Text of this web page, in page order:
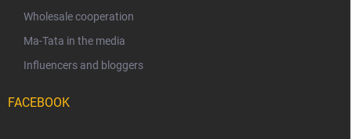
Wholesale cooperation
Ma-Tata in the media
Influencers and bloggers
FACEBOOK